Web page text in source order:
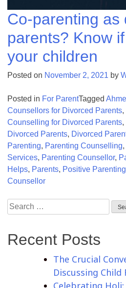
Co-parenting as
parents? Know
your children
Posted on November 2, 2021 by
Posted in For ParentTagged
Counsellors for Divorced Parents,
Counselling for Divorced Parents,
Divorced Parents, Divorced
Parenting, Parenting Counselling,
Services, Parenting Counsellor,
Helps, Parents, Positive Parenting
Counsellor
Recent Posts
The Crucial
Discussing
Celebrating